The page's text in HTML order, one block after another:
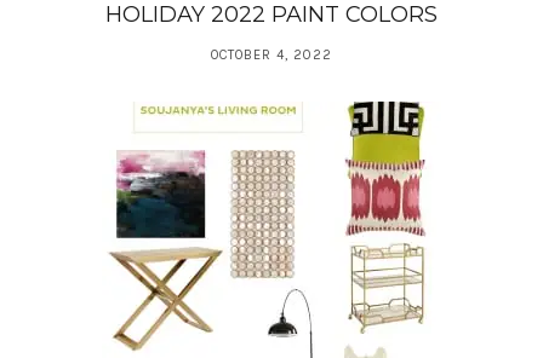
HOLIDAY 2022 PAINT COLORS
OCTOBER 4, 2022